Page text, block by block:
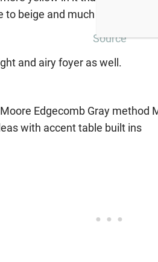
Source
and airy foyer as well.